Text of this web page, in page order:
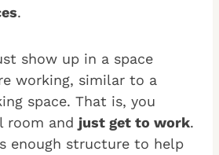
.
show up in a space
working, similar to a
space. That is, you
room and just get to work.
enough structure to help